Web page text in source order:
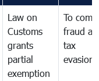
Law on
Customs
grants
partial
exemption
To
fraud
tax
evasion